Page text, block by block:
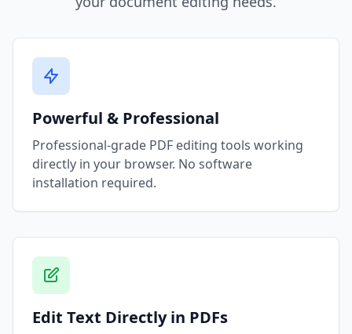
Powerful & Professional
Professional-grade PDF editing tools working
directly in your browser. No software
installation required.
Edit Text Directly in PDFs